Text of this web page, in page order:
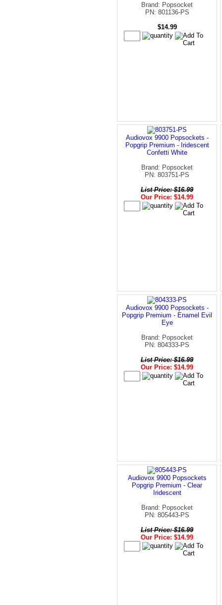
Brand: Popsocket
PN: 801136-PS
$14.99
Audiovox 9900 Popsockets -
Popgrip Premium - Iridescent
Confetti White
Brand: Popsocket
PN: 803751-PS
List Price: $16.99
Our Price: $14.99
Audiovox 9900 Popsockets -
Popgrip Premium - Enamel Evil
Eye
Brand: Popsocket
PN: 804333-PS
List Price: $16.99
Our Price: $14.99
Audiovox 9900 Popsockets
Popgrip Premium - Clear
Iridescent
Brand: Popsocket
PN: 805443-PS
List Price: $16.99
Our Price: $14.99